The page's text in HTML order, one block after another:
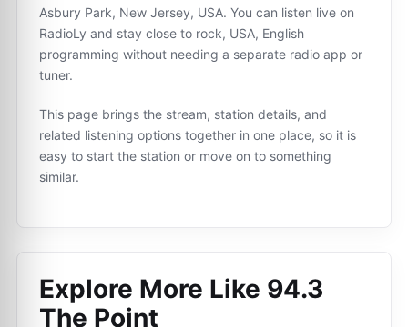
Asbury Park, New Jersey, USA. You can listen live on
RadioLy and stay close to rock, USA, English
programming without needing a separate radio app or
tuner.
This page brings the stream, station details, and
related listening options together in one place, so it is
easy to start the station or move on to something
similar.
Explore More Like 94.3
The Point